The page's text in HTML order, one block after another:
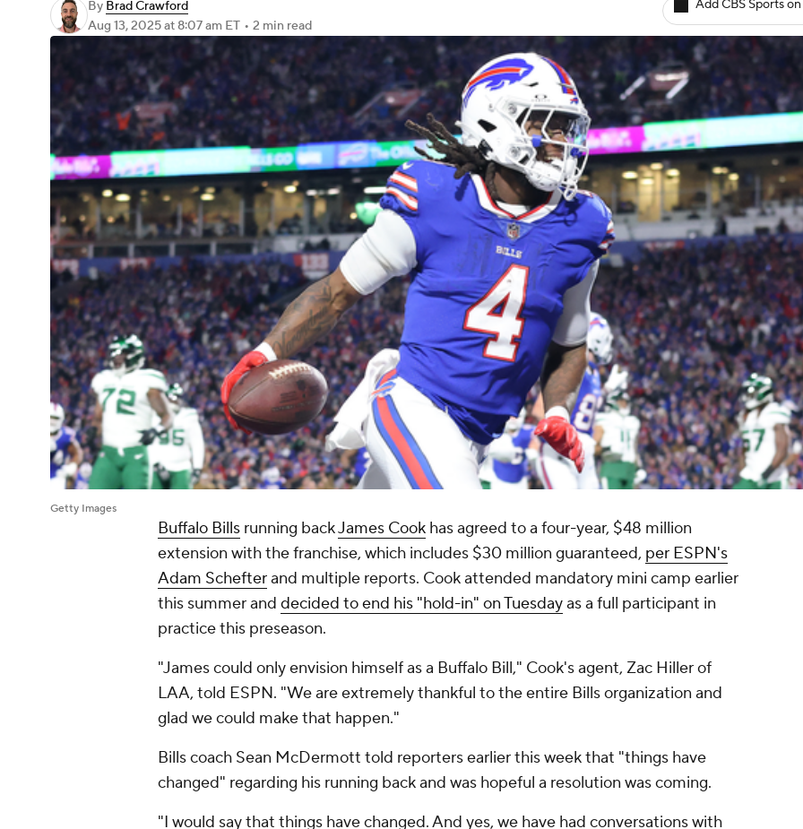
By Brad Crawford
Aug 13, 2025at 8:07 am ET • 2 min read
Add CBS Sports
Getty Images
Buffalo Bills running backJames Cook has agreed to a four-year, $48 million
extension with the franchise, which includes $30 million guaranteed, per ESPN's
Adam Schefterand multiple reports. Cook attended mandatory mini camp earlier
this summer and decided to end his "hold-in" on Tuesdayas a full participant in
practice this preseason.
"James could only envision himself as a Buffalo Bill," Cook's agent, Zac Hiller of
LAA, told ESPN. "We are extremely thankful to the entire Bills organization and
glad we could make that happen."
Bills coach Sean McDermott told reporters earlier this week that "things have
changed" regarding his running back and was hopeful a resolution was coming.
"I would say that things have changed. And yes, we have had conversations with